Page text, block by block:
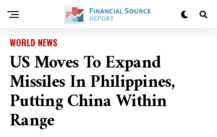
WORLD NEWS
US Moves To Expand
Missiles In Philippines,
Putting China Within
Range